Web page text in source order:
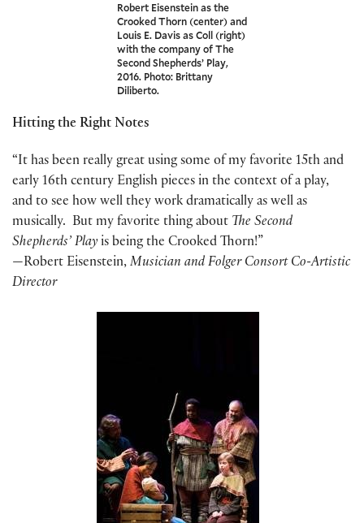
Robert Eisenstein as the
Crooked Thorn (center) and
Louis E. Davis as Coll (right)
with the company of The
Second Shepherds’ Play,
2016. Photo: Brittany
Diliberto.
Hitting the Right Notes
“It has been really great using some of my favorite 15th and
early 16th century English pieces in the context of a play,
and to see how well they work dramatically as well as
musically. But my favorite thing about The Second
Shepherds’ Play is being the Crooked Thorn!”
—Robert Eisenstein, Musician and Folger Consort Co-Artistic
Director